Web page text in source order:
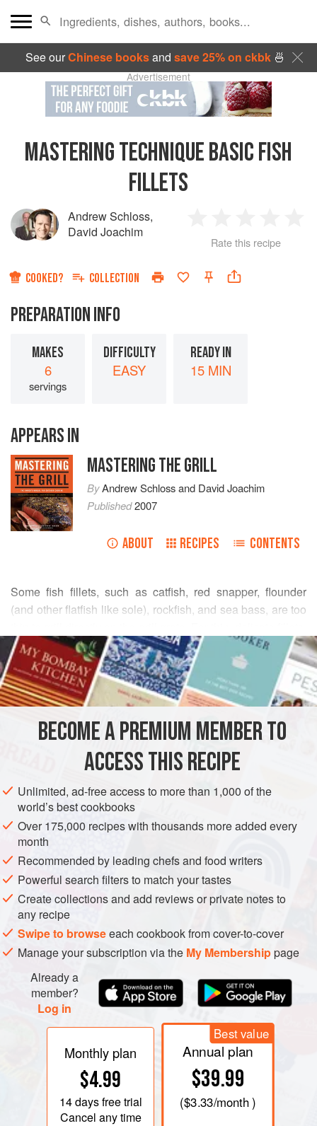
See ourChinese booksand save 25% on ckbk🍜
Advertisement
MASTERING TECHNIQUE BASIC FISH
FILLETS
Andrew Schloss,
David Joachim
Star
2
Stars
3
Stars
4
Rate this recipe
COOKED? COLLECTION
PREPARATION INFO
MAKES
6
servings
DIFFICULTY
EASY
READY IN
15 MIN
APPEARS IN
MASTERING THE GRILL
ByAndrew Schlossand David Joachim
Published2007
ABOUT RECIPES CONTENTS
Some fish fillets, such as catfish, red snapper, flounder
(and other flatfish like sole), rockfish, and sea bass, are too
we use a fish-grilling basket to make turning the fillets
easier. Other firm and thick fillets, such as grouper, striped
bass, halibut, salmon, bluefish, and mackerel, can be
grilled directly on the grill grate. Use any type of fish you
READ MORE
INGREDIENTS
FISH COURSE GLUTEN-FREE PESCATARIAN
BECOME A PREMIUM MEMBER TO
ACCESS THIS RECIPE
Unlimited, ad-free access to more than 1,000 of the
world’s best cookbooks
Over 175,000 recipes with thousands more added every
month
Recommended by leading chefs and food writers
Powerful search filters to match your tastes
Create collections and add reviews or private notes to
any recipe
Swipe to browseeach cookbook from cover-to-cover
Manage your subscription via the My Membershippage
Already a
member?
Log in
Monthly plan
$4.99
14 daysfree trial
Cancel any time
Best value
Annual plan
$39.99
($3.33/month )